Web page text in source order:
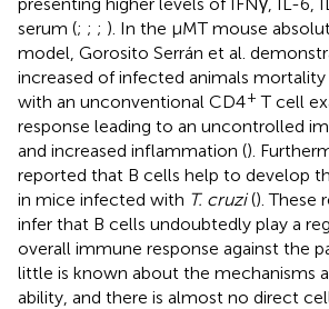
serum (; ; ; ). In the μMT mouse
model, Gorosito Serrán et al.
increased of infected animals mortality
with an unconventional CD4+ T cell
response leading to an uncontrolled
and increased inflammation ().
reported that B cells help to develop
in mice infected with T. cruzi(). These
infer that B cells undoubtedly play a
overall immune response against the
little is known about the mechanisms
ability, and there is almost no direct